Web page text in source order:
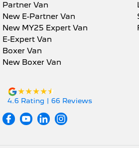
Ambient Lighting - Interior
Armrest - Front Centre (Shared)
Armrest - Rear Centre (Shared)
Audio - Aux Input USB Socket
Bluetooth System
Body Colour - Bumpers
Partner Van
New E-Partner Van
New MY25 Expert Van
E-Expert Van
Boxer Van
New Boxer Van
4.6 Rating | 66 Reviews